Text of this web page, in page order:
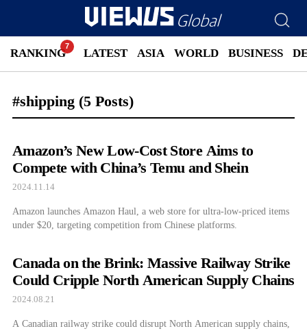
RANKING LATEST ASIA WORLD BUSINESS
#shipping (5 Posts)
Amazon’s New Low-Cost Store Aims to
Compete with China’s Temu and Shein
2024.11.14
Amazon launches Amazon Haul, a web store for ultra-low-priced items
under $20, targeting competition from Chinese platforms.
Canada on the Brink: Massive Railway Strike
Could Cripple North American Supply Chains
2024.08.21
A Canadian railway strike could disrupt North American supply chains,